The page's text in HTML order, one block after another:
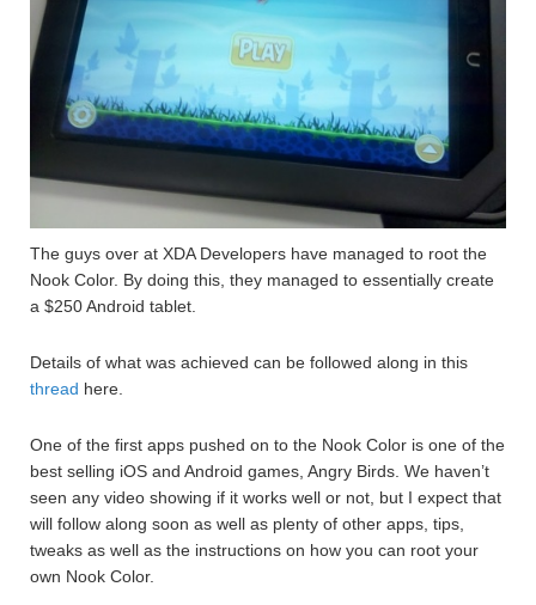
The guys over at XDA Developers have managed to root the
Nook Color. By doing this, they managed to essentially create
a $250 Android tablet.
Details of what was achieved can be followed along in this
thread here.
One of the first apps pushed on to the Nook Color is one of the
best selling iOS and Android games, Angry Birds. We haven’t
seen any video showing if it works well or not, but I expect that
will follow along soon as well as plenty of other apps, tips,
tweaks as well as the instructions on how you can root your
own Nook Color.